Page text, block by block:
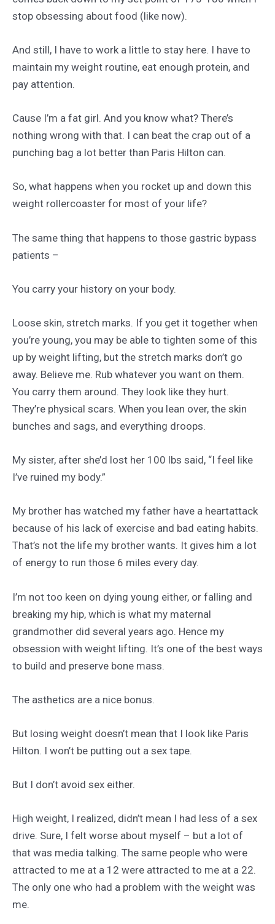
stop obsessing about food (like now).
And still, I have to work a little to stay here. I have to
maintain my weight routine, eat enough protein, and
pay attention.
Cause I’m a fat girl. And you know what? There’s
nothing wrong with that. I can beat the crap out of a
punching bag a lot better than Paris Hilton can.
So, what happens when you rocket up and down this
weight rollercoaster for most of your life?
The same thing that happens to those gastric bypass
patients –
You carry your history on your body.
Loose skin, stretch marks. If you get it together when
you’re young, you may be able to tighten some of this
up by weight lifting, but the stretch marks don’t go
away. Believe me. Rub whatever you want on them.
You carry them around. They look like they hurt.
They’re physical scars. When you lean over, the skin
bunches and sags, and everything droops.
My sister, after she’d lost her 100 lbs said, “I feel like
I’ve ruined my body.”
My brother has watched my father have a heartattack
because of his lack of exercise and bad eating habits.
That’s not the life my brother wants. It gives him a lot
of energy to run those 6 miles every day.
I’m not too keen on dying young either, or falling and
breaking my hip, which is what my maternal
grandmother did several years ago. Hence my
obsession with weight lifting. It’s one of the best ways
to build and preserve bone mass.
The asthetics are a nice bonus.
But losing weight doesn’t mean that I look like Paris
Hilton. I won’t be putting out a sex tape.
But I don’t avoid sex either.
High weight, I realized, didn’t mean I had less of a sex
drive. Sure, I felt worse about myself – but a lot of
that was media talking. The same people who were
attracted to me at a 12 were attracted to me at a 22.
The only one who had a problem with the weight was
me.